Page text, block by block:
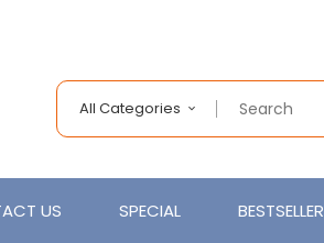
All Categories
US SPECIAL BESTSELLER